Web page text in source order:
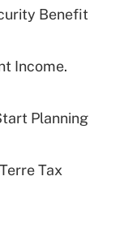
plan for
Benefit
Income.
Planning
Tax